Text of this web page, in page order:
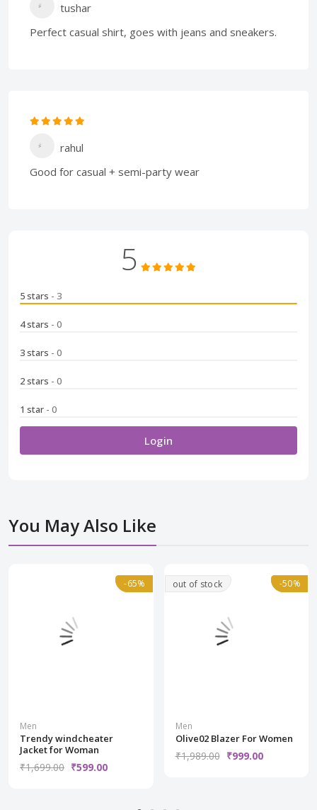
tushar
Perfect casual shirt, goes with jeans and sneakers.
rahul
Good for casual + semi-party wear
5
5 stars - 3
4 stars - 0
3 stars - 0
2 stars - 0
1 star - 0
Login
You May Also Like
-65%
-65%
Men
Trendy windcheater
Jacket for Woman
₹1,699.00 ₹599.00
out of stock -50%
-50%
Men
Olive02 Blazer For Women
₹1,989.00 ₹999.00